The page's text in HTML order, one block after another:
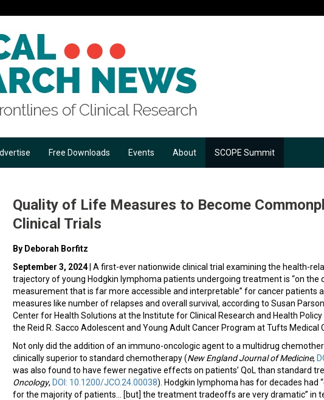
Free Downloads Events About SCOPE Summit
Quality of Life Measures to Become
Clinical Trials
By Deborah Borfitz
September 3, 2024| A first-ever nationwide clinical trial examining the health-
trajectory of young Hodgkin lymphoma patients undergoing treatment is “on the
measurement that is far more accessible and interpretable” for cancer patients
measures like number of relapses and overall survival, according to Susan
Center for Health Solutions at the Institute for Clinical Research and Health
the Reid R. Sacco Adolescent and Young Adult Cancer Program at Tufts Medical
Not only did the addition of an immuno-oncologic agent to a multidrug
clinically superior to standard chemotherapy (New England Journal of Medicine,
was also found to have fewer negative effects on patients’ QoL than standard
Oncology, DOI: 10.1200/JCO.24.00038). Hodgkin lymphoma has for decades had
for the majority of patients... [but] the treatment tradeoffs are very dramatic” in